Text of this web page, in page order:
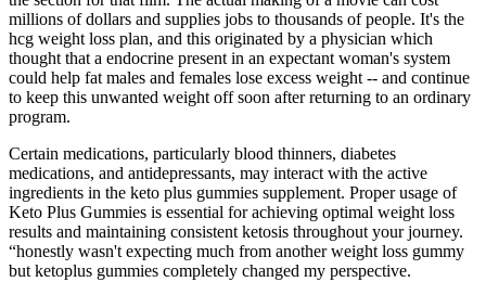
millions of dollars and supplies jobs to thousands of people. It's the
hcg weight loss plan, and this originated by a physician which
thought that a endocrine present in an expectant woman's system
could help fat males and females lose excess weight -- and continue
to keep this unwanted weight off soon after returning to an ordinary
program.
Certain medications, particularly blood thinners, diabetes
medications, and antidepressants, may interact with the active
ingredients in the keto plus gummies supplement. Proper usage of
Keto Plus Gummies is essential for achieving optimal weight loss
results and maintaining consistent ketosis throughout your journey.
“honestly wasn't expecting much from another weight loss gummy
but ketoplus gummies completely changed my perspective.